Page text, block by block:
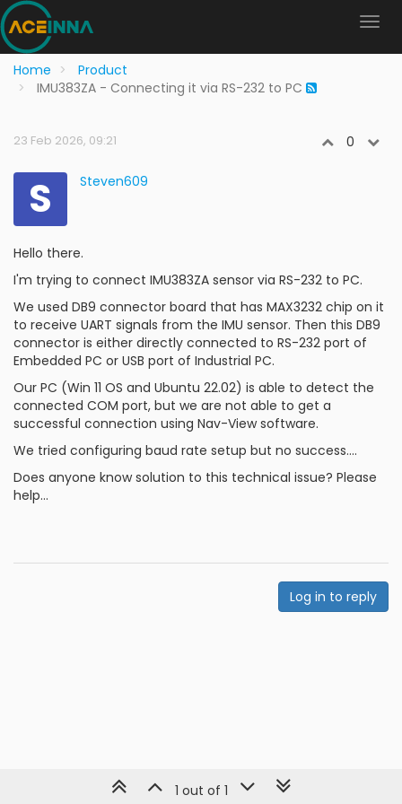
Home
Product
IMU383ZA - Connecting it via RS-232 to PC
23 Feb 2026, 09:21 0
S Steven609
Hello there.
I'm trying to connect IMU383ZA sensor via RS-232 to PC.
We used DB9 connector board that has MAX3232 chip on it
to receive UART signals from the IMU sensor. Then this DB9
connector is either directly connected to RS-232 port of
Embedded PC or USB port of Industrial PC.
Our PC (Win 11 OS and Ubuntu 22.02) is able to detect the
connected COM port, but we are not able to get a
successful connection using Nav-View software.
We tried configuring baud rate setup but no success....
Does anyone know solution to this technical issue? Please
help...
Log in to reply
1 out of 1